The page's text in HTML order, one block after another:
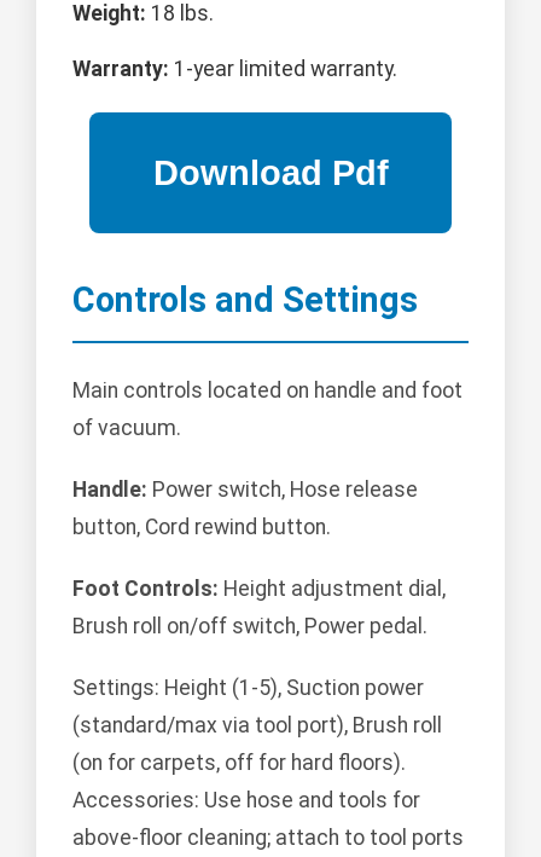
Weight: 18 lbs.
Warranty: 1-year limited warranty.
Controls and Settings
Main controls located on handle and foot
of vacuum.
Handle: Power switch, Hose release
button, Cord rewind button.
Foot Controls: Height adjustment dial,
Brush roll on/off switch, Power pedal.
Settings: Height (1-5), Suction power
(standard/max via tool port), Brush roll
(on for carpets, off for hard floors).
Accessories: Use hose and tools for
above-floor cleaning; attach to tool ports